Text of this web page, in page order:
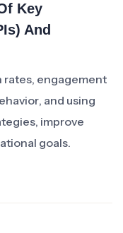
Key
And
rates, engagement
and using
improve
goals.